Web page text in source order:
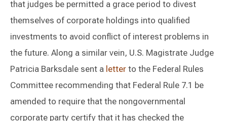
that judges be permitted a grace period to divest
themselves of corporate holdings into qualified
investments to avoid conflict of interest problems in
the future. Along a similar vein, U.S. Magistrate Judge
Patricia Barksdale sent a letter to the Federal Rules
Committee recommending that Federal Rule 7.1 be
amended to require that the nongovernmental
corporate party certify that it has checked the